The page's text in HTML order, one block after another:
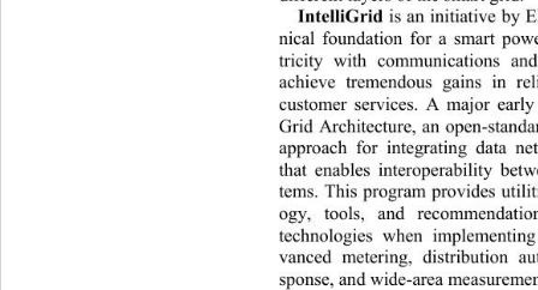
IntelliGrid is an initiative by
nical foundation for a smart
tricity with communications
achieve tremendous gains in
customer services. A major
Grid Architecture, an open-
approach for integrating data
that enables interoperability
tems. This program provides
ogy, tools, and
technologies when implemen
vanced metering, distribution
sponse, and wide-area